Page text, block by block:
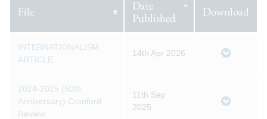
File
Date
Published
Download
INTERNATIONALISM
ARTICLE
14th Apr 2026
2024-2025 (50th
Anniversary) Cranford
Review
11th Sep
2025